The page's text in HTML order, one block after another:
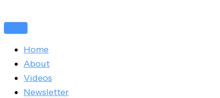
to
content
Home
About
Videos
Newsletter
navigation